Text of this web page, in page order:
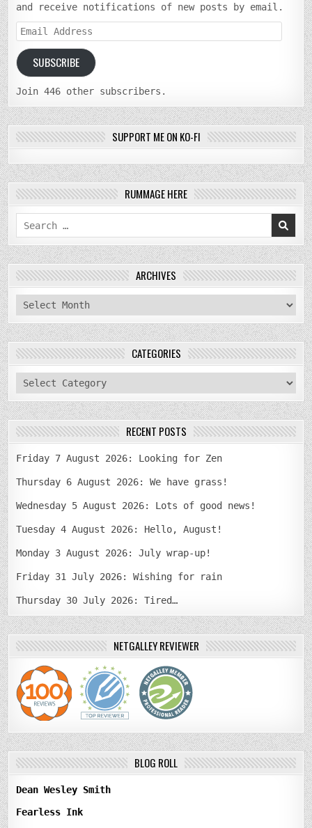
and receive notifications of new posts by email.
Email
Address
SUBSCRIBE
Join 446 other subscribers.
SUPPORT ME ON KO-FI
RUMMAGE HERE
Search
for:
ARCHIVES
archives
CATEGORIES
categories
RECENT POSTS
Friday 7 August 2026: Looking for Zen
Thursday 6 August 2026: We have grass!
Wednesday 5 August 2026: Lots of good news!
Tuesday 4 August 2026: Hello, August!
Monday 3 August 2026: July wrap-up!
Friday 31 July 2026: Wishing for rain
Thursday 30 July 2026: Tired…
NETGALLEY REVIEWER
BLOG ROLL
Dean Wesley Smith
Fearless Ink